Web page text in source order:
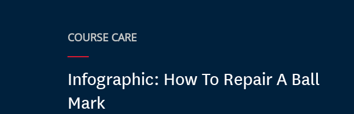
COURSE CARE
Infographic: How To Repair A Ball
Mark